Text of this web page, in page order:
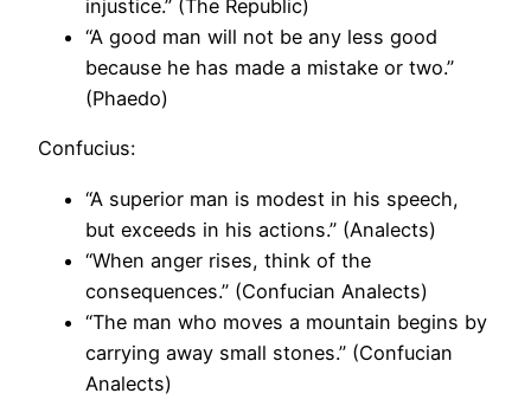
injustice.” (The Republic)
“A good man will not be any less good
because he has made a mistake or two.”
(Phaedo)
Confucius:
“A superior man is modest in his speech,
but exceeds in his actions.” (Analects)
“When anger rises, think of the
consequences.” (Confucian Analects)
“The man who moves a mountain begins by
carrying away small stones.” (Confucian
Analects)